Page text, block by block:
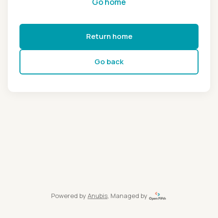
Return home
Go back
Powered by Anubis, Managed by